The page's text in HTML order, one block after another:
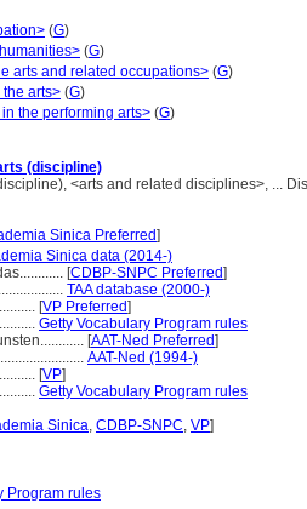
(G)
(G)
arts and related occupations> (G)
arts> (G)
the performing arts> (G)
(discipline)
<arts and related disciplines>, ...
Sinica Preferred]
Sinica data (2014-)
[CDBP-SNPC Preferred]
TAA database (2000-)
[VP Preferred]
Getty Vocabulary Program rules
[AAT-Ned Preferred]
AAT-Ned (1994-)
[VP]
Getty Vocabulary Program rules
Sinica, CDBP-SNPC, VP]
Program rules